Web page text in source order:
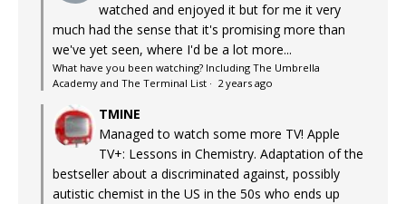
watched and enjoyed it but for me it very
much had the sense that it's promising more than
we've yet seen, where I'd be a lot more...
What have you been watching? Including The Umbrella
Academy and The Terminal List · 2 years ago
TMINE
Managed to watch some more TV! Apple
TV+: Lessons in Chemistry. Adaptation of the
bestseller about a discriminated against, possibly
autistic chemist in the US in the 50s who ends up